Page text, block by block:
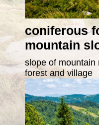
coniferous
mountain
slope of mountain
forest and village